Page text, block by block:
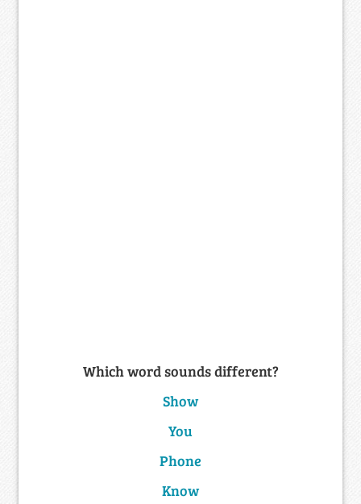
Which word sounds different?
Show
You
Phone
Know